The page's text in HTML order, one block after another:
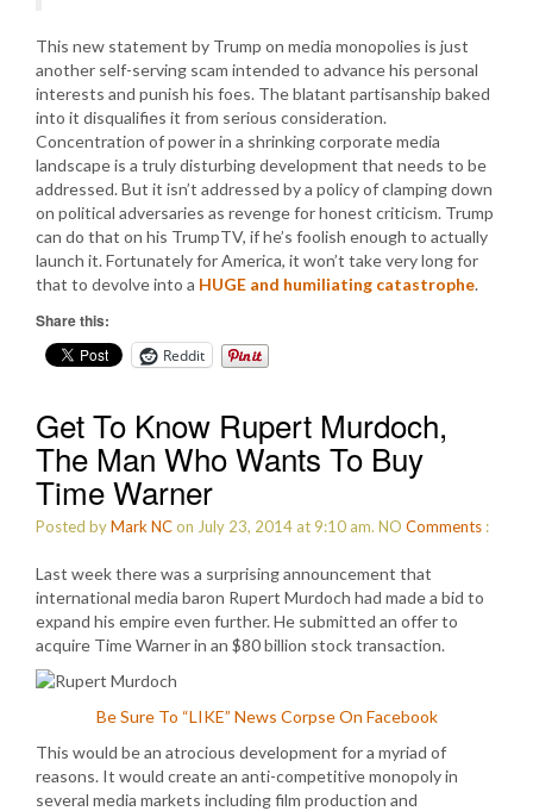
This new statement by Trump on media monopolies is just
another self-serving scam intended to advance his personal
interests and punish his foes. The blatant partisanship baked
into it disqualifies it from serious consideration.
Concentration of power in a shrinking corporate media
landscape is a truly disturbing development that needs to be
addressed. But it isn’t addressed by a policy of clamping down
on political adversaries as revenge for honest criticism. Trump
can do that on his TrumpTV, if he’s foolish enough to actually
launch it. Fortunately for America, it won’t take very long for
that to devolve into a HUGE and humiliating catastrophe.
Share this:
Reddit
Get To Know Rupert Murdoch,
The Man Who Wants To Buy
Time Warner
Posted byMark NCon July 23, 2014 at 9:10 am. NO Comments :
Last week there was a surprising announcement that
international media baron Rupert Murdoch had made a bid to
expand his empire even further. He submitted an offer to
acquire Time Warner in an $80 billion stock transaction.
Be Sure To “LIKE” News Corpse On Facebook
This would be an atrocious development for a myriad of
reasons. It would create an anti-competitive monopoly in
several media markets including film production and